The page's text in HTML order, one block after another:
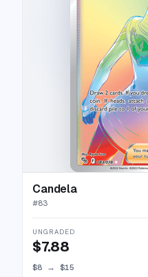
Candela
#83
UNGRADED
$7.88
$8 → $15